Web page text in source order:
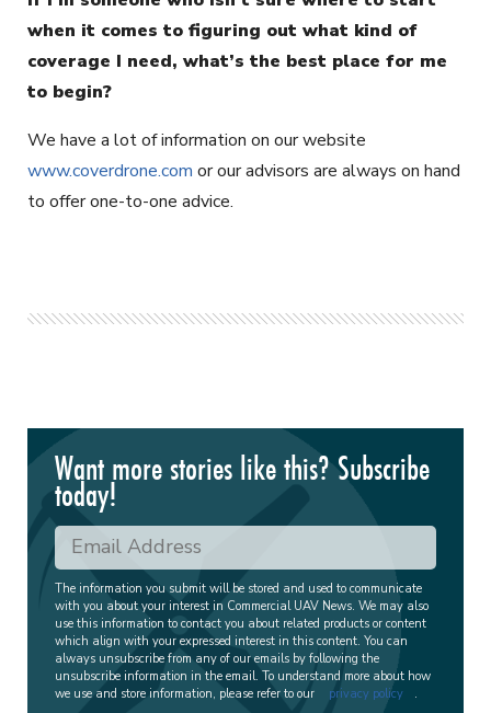
when it comes to figuring out what kind of
coverage I need, what’s the best place for me
to begin?
We have a lot of information on our website
www.coverdrone.com or our advisors are always on hand
to offer one-to-one advice.
Want more stories like this? Subscribe
today!
The information you submit will be stored and used to communicate
with you about your interest in Commercial UAV News. We may also
use this information to contact you about related products or content
which align with your expressed interest in this content. You can
always unsubscribe from any of our emails by following the
unsubscribe information in the email. To understand more about how
we use and store information, please refer to our
privacy policy .